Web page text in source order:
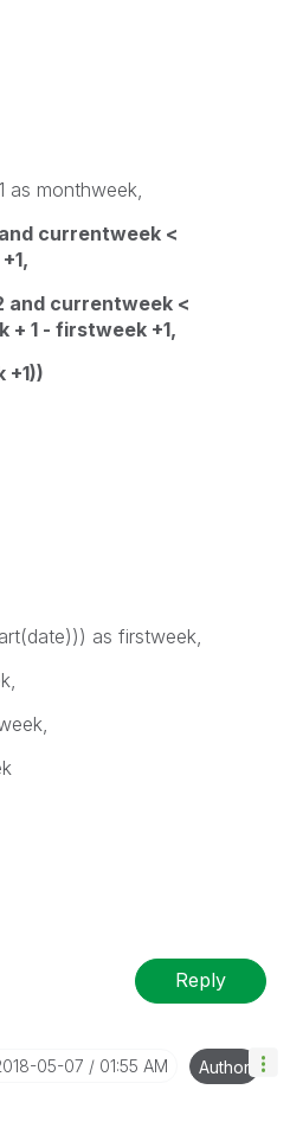
monthweek,
currentweek <
and currentweek <
1 - firstweek +1,
as firstweek,
Reply
05-07 01:55 AM Author